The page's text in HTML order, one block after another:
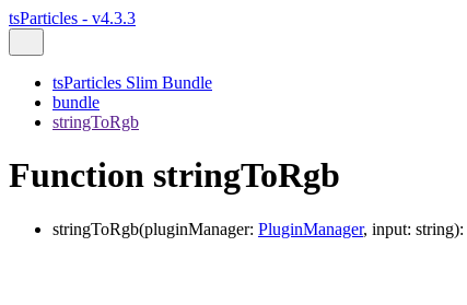
tsParticles - v4.3.3
tsParticles Slim Bundle
bundle
stringToRgb
Function stringToRgb
stringToRgb(pluginManager: PluginManager, input: string):